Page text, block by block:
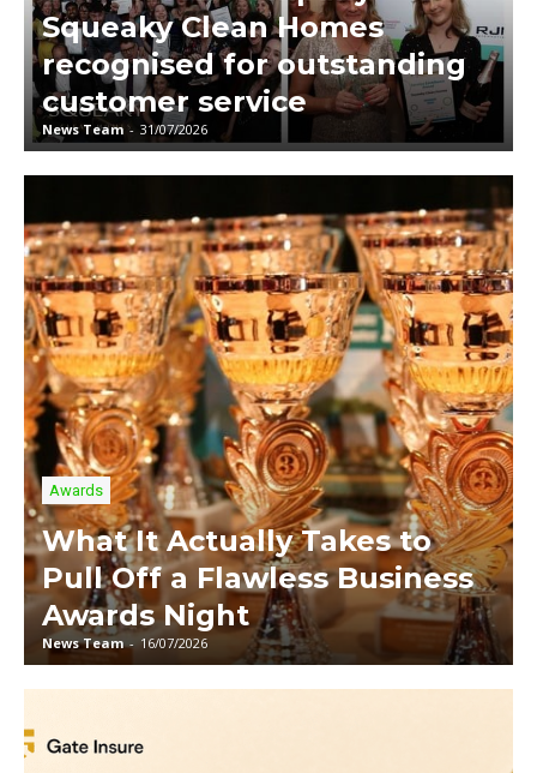
Squeaky Clean Homes
recognised for outstanding
customer service
News Team - 31/07/2026
Awards
What It Actually Takes to
Pull Off a Flawless Business
Awards Night
News Team - 16/07/2026